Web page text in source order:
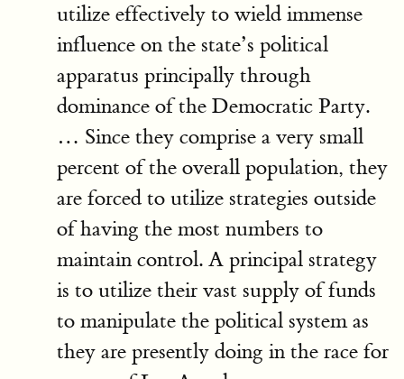
utilize effectively to wield immense
influence on the state’s political
apparatus principally through
dominance of the Democratic Party.
… Since they comprise a very small
percent of the overall population, they
are forced to utilize strategies outside
of having the most numbers to
maintain control. A principal strategy
is to utilize their vast supply of funds
to manipulate the political system as
they are presently doing in the race for